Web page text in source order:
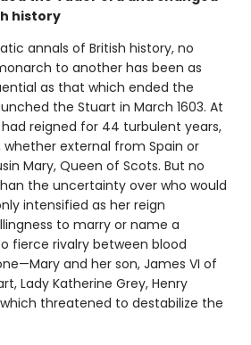
history
annals of British history, no
to another has been as
as that which ended the
the Stuart in March 1603. At
reigned for 44 turbulent years,
external from Spain or
Mary, Queen of Scots. But no
the uncertainty over who would
intensified as her reign
to marry or name a
fierce rivalry between blood
and her son, James VI of
Lady Katherine Grey, Henry
threatened to destabilize the